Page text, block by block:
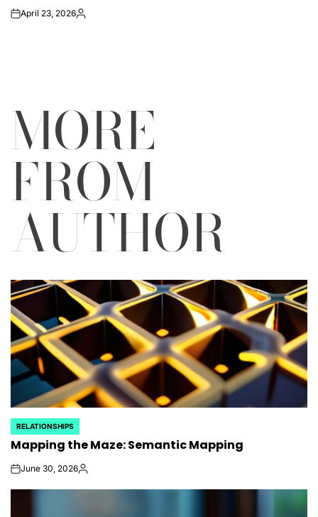
onApril 23, 2026Posted
MORE
FROM
AUTHOR
POSTED
IN
RELATIONSHIPS
Mapping the Maze: Semantic Mapping
onJune 30, 2026Posted